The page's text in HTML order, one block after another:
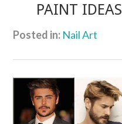
PAINT IDEAS
Posted in: Nail Art